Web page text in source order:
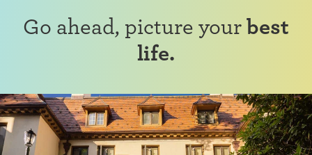
Go ahead, picture yourbest
life.